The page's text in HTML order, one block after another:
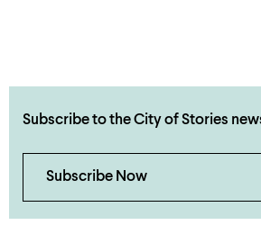
Subscribe to the City of Stories
Subscribe Now